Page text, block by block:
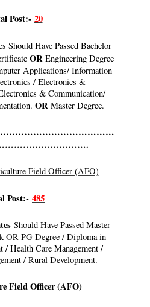
Post:- 20
Should Have Passed Bachelor
OR Engineering Degree
Applications/ Information
/ Electronics &
& Communication/
OR Master Degree.
Field Officer (AFO)
Post:- 485
Should Have Passed Master
OR PG Degree / Diploma in
/ Health Care Management /
/ Rural Development.
Field Officer (AFO)